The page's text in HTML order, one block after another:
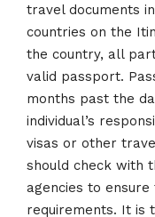
travel documents
countries on the
the country, all
valid passport.
months past the
individual’s
visas or other
should check with
agencies to
requirements. It is